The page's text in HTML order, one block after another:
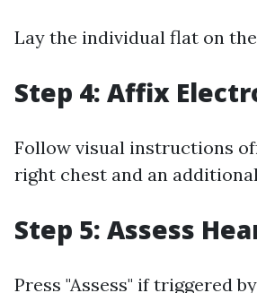
Lay the individual flat on
Step 4: Affix
Follow visual instructions
right chest and an
Step 5: Assess
Press "Assess" if triggered